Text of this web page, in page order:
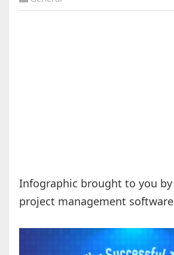
Infographic brought to you by
project management software